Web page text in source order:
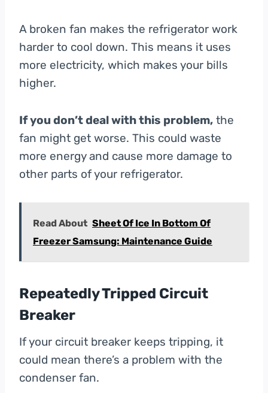
A broken fan makes the refrigerator work
harder to cool down. This means it uses
more electricity, which makes your bills
higher.
If you don’t deal with this problem, the
fan might get worse. This could waste
more energy and cause more damage to
other parts of your refrigerator.
Read About Sheet Of Ice In Bottom Of
Freezer Samsung: Maintenance Guide
Repeatedly Tripped Circuit
Breaker
If your circuit breaker keeps tripping, it
could mean there’s a problem with the
condenser fan.